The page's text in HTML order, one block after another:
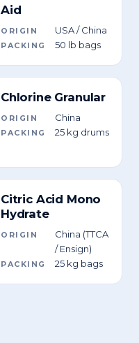
Aid
ORIGIN USA / China
PACKING 50 lb bags
Chlorine Granular
ORIGIN China
PACKING 25 kg drums
Citric Acid Mono
Hydrate
ORIGIN
China (TTCA
/ Ensign)
PACKING 25 kg bags